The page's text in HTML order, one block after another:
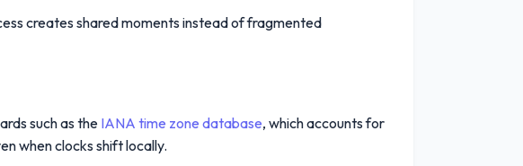
creates shared moments instead of fragmented
such as the IANA time zone database, which accounts for
when clocks shift locally.